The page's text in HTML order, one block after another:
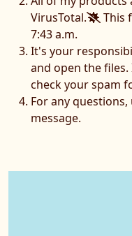
VirusTotal.
This
7:43 a.m.
It's your
and open the
check your spam
For any
message.